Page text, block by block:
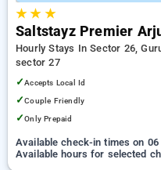
★★ ★
Saltstayz Premier
Hourly Stays In Sector 26,
sector 27
✓Accepts Local Id
✓Couple Friendly
✓Only Prepaid
Available check-in times on 06
Available hours for selected